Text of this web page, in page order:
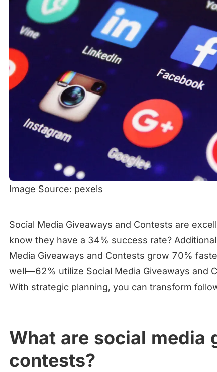
Image Source: pexels
Social Media Giveaways and Contests are
know they have a 34% success rate?
Media Giveaways and Contests grow 70%
well—62% utilize Social Media Giveaways and
With strategic planning, you can transform
What are social media
contests?